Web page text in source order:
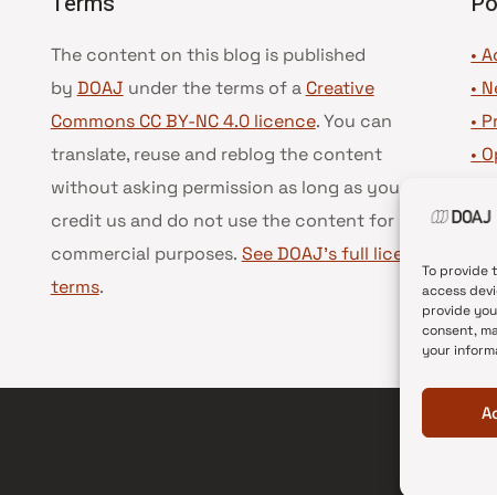
To provide
access
provide
consent,
your
The content on this blog is published
by DOAJ under the terms of a Creative
Commons CC BY-NC 4.0 licence. You can
translate, reuse and reblog the content
without asking permission as long as you
credit us and do not use the content for
commercial purposes. See DOAJ’s full license
terms.
•
•
•
•
•